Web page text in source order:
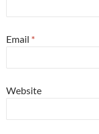
Email *
Website